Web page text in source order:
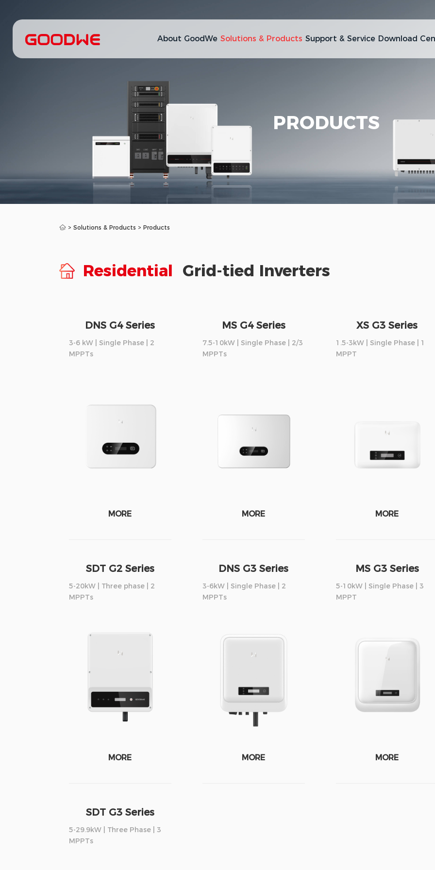
About GoodWe Solutions & Products Support & Service Download
PRODUCTS
> Solutions & Products > Products
Residential Grid-tied Inverters
DNS G4 Series
3-6 kW | Single Phase | 2
MPPTs
MORE
MS G4 Series
7.5-10kW | Single Phase | 2/3
MPPTs
MORE
XS G3 Series
1.5-3kW | Single Phase | 1
MPPT
MORE
SDT G2 Series
5-20kW | Three phase | 2
MPPTs
MORE
DNS G3 Series
3-6kW | Single Phase | 2
MPPTs
MORE
MS G3 Series
5-10kW | Single Phase | 3
MPPT
MORE
SDT G3 Series
5-29.9kW | Three Phase | 3
MPPTs